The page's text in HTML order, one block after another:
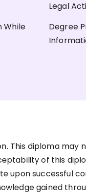
While
Legal
Degree
This diploma may
of this
upon successful
gained